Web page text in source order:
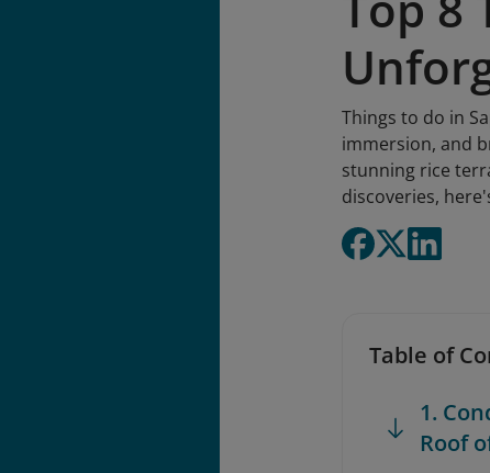
Things to do in
immersion, and
stunning rice
discoveries,
Table of
1.
Roof